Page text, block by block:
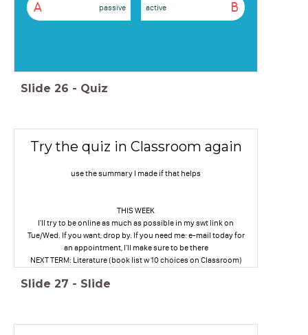
A passive B
active
Slide 26 - Quiz
Try the quiz in Classroom again
use the summary I made if that helps
THIS WEEK
I'll try to be online as much as possible in my swt link on
Tue/Wed. If you want, drop by. If you need me: e-mail today for
an appointment, I'll make sure to be there
NEXT TERM: Literature (book list w 10 choices on Classroom)
Slide 27 - Slide